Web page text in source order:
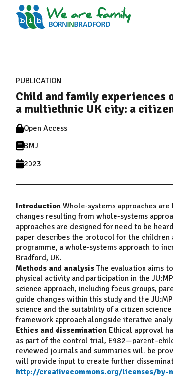
PUBLICATION
Child and family experiences
a multiethnic UK city: a
Open Access
BMJ
2023
Introduction Whole-systems approaches
changes resulting from whole-systems
approaches are designed for need to be
paper describes the protocol for the children
programme, a whole-systems approach to
Bradford, UK.
Methods and analysis The evaluation aims
physical activity and participation in the
science approach, including focus groups,
guide changes within this study and the
science and the suitability of a citizen
framework approach alongside iterative
Ethics and dissemination Ethical approval
as part of the control trial,
reviewed journals and summaries will be
will provide input to create further
http://creativecommons.org/licenses/by-